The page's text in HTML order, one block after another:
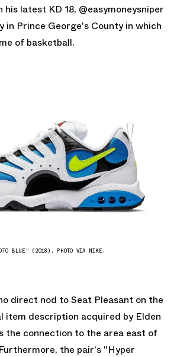
latest KD 18, @easymoneysniper
in Prince George's County in which
of basketball.
BLUE" (2018). PHOTO VIA NIKE.
direct nod to Seat Pleasant on the
item description acquired by Elden
the connection to the area east of
the pair's "Hyper